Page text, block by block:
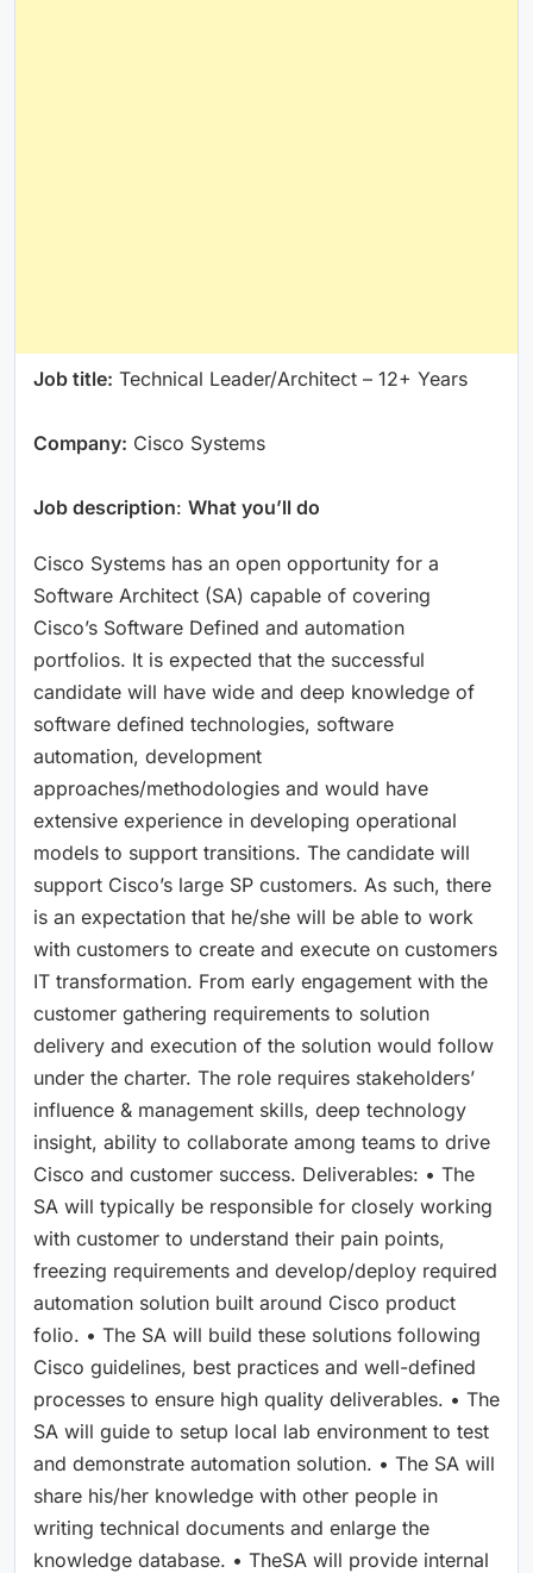
Job title: Technical Leader/Architect – 12+ Years
Company: Cisco Systems
Job description: What you’ll do
Cisco Systems has an open opportunity for a
Software Architect (SA) capable of covering
Cisco’s Software Defined and automation
portfolios. It is expected that the successful
candidate will have wide and deep knowledge of
software defined technologies, software
automation, development
approaches/methodologies and would have
extensive experience in developing operational
models to support transitions. The candidate will
support Cisco’s large SP customers. As such, there
is an expectation that he/she will be able to work
with customers to create and execute on customers
IT transformation. From early engagement with the
customer gathering requirements to solution
delivery and execution of the solution would follow
under the charter. The role requires stakeholders’
influence & management skills, deep technology
insight, ability to collaborate among teams to drive
Cisco and customer success. Deliverables: • The
SA will typically be responsible for closely working
with customer to understand their pain points,
freezing requirements and develop/deploy required
automation solution built around Cisco product
folio. • The SA will build these solutions following
Cisco guidelines, best practices and well-defined
processes to ensure high quality deliverables. • The
SA will guide to setup local lab environment to test
and demonstrate automation solution. • The SA will
share his/her knowledge with other people in
writing technical documents and enlarge the
knowledge database. • TheSA will provide internal